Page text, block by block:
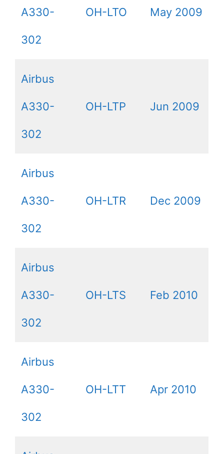
A330-
302
OH-LTO May 2009
Airbus
A330-
302
OH-LTP Jun 2009
Airbus
A330-
302
OH-LTR Dec 2009
Airbus
A330-
302
OH-LTS Feb 2010
Airbus
A330-
302
OH-LTT Apr 2010